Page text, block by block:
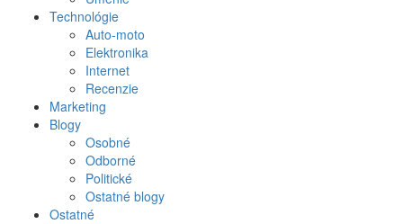
Technológie
Auto-moto
Elektronika
Internet
Recenzie
Marketing
Blogy
Osobné
Odborné
Politické
Ostatné blogy
Ostatné